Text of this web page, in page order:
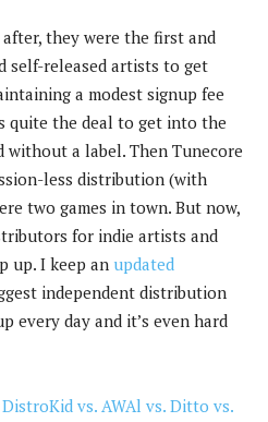
they were the first and
self-released artists to get
a modest signup fee
quite the deal to get into the
without a label. Then Tunecore
less distribution (with
two games in town. But now,
for indie artists and
up. I keep an updated
independent distribution
every day and it’s even hard
vs. AWAl vs. Ditto vs.